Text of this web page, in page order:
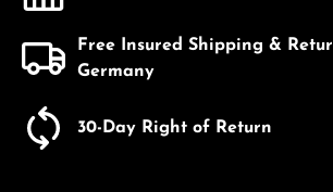
Free Insured Shipping &
Germany
30-Day Right of Return